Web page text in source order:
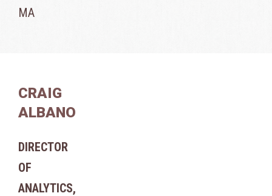
MA
CRAIG
ALBANO
DIRECTOR
OF
ANALYTICS,